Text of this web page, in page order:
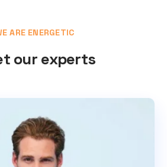
ARE ENERGETIC
our experts